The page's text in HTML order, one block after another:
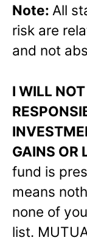
Note: All
risk are
and not
I WILL
GAINS OR
fund is
means
none of
list.